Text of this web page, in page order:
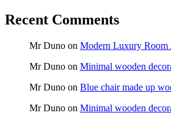
Recent Comments
Mr Duno on Modern Luxury Room
Mr Duno on Minimal wooden
Mr Duno on Blue chair made up
Mr Duno on Minimal wooden